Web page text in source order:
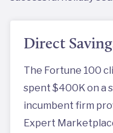
Direct
The Fortune 100
spent $400K on a
incumbent firm
Expert